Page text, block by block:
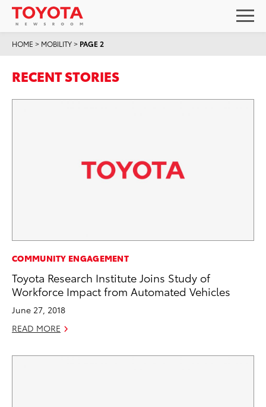
HOME > MOBILITY> PAGE 2
RECENT STORIES
COMMUNITY ENGAGEMENT
Toyota Research Institute Joins Study of
Workforce Impact from Automated Vehicles
June 27, 2018
READ MORE